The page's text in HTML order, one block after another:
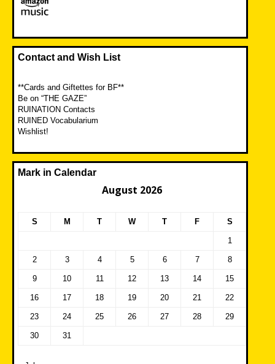
Contact and Wish List
**Cards and Giftettes for BF**
Be on “THE GAZE”
RUINATION Contacts
RUINED Vocabularium
Wishlist!
Mark in Calendar
August 2026
S M T W T F S
1
2 3 4 5 6 7 8
9 10 11 12 13 14 15
16 17 18 19 20 21 22
23 24 25 26 27 28 29
30 31